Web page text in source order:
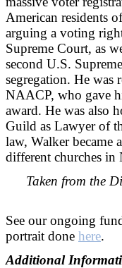
American residents
arguing a voting
Supreme Court, as
second U.S.
segregation. He was
NAACP, who gave
award. He was also
Guild as Lawyer of
law, Walker became
different churches
Taken from the
See our ongoing
portrait done here.
Additional